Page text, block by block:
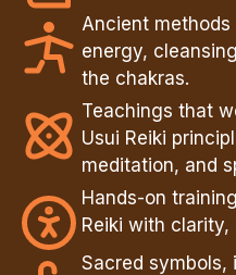
Ancient
energy,
the chakras.
Teachings that
Usui Reiki
meditation, and
Hands-on
Reiki with
Sacred symbols,